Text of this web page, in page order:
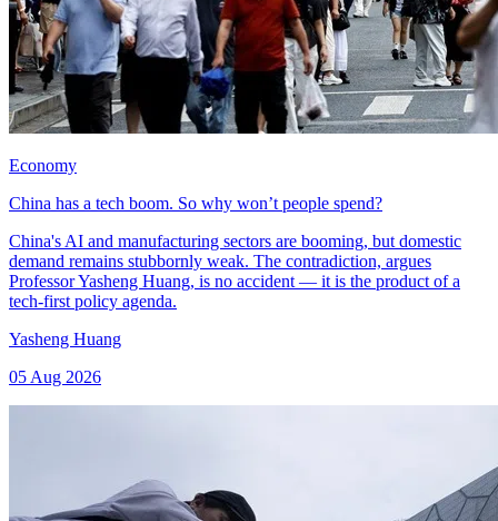
Economy
China has a tech boom. So why won’t people spend?
China's AI and manufacturing sectors are booming, but domestic
demand remains stubbornly weak. The contradiction, argues
Professor Yasheng Huang, is no accident — it is the product of a
tech-first policy agenda.
Yasheng Huang
05 Aug 2026